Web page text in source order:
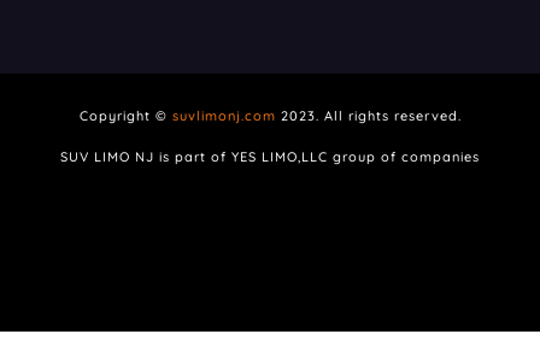
Copyright © suvlimonj.com 2023. All rights reserved.
SUV LIMO NJ is part of YES LIMO,LLC group of companies